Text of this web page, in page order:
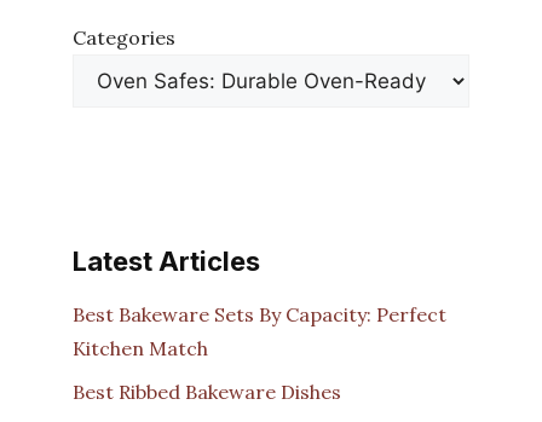
Categories
Latest Articles
Best Bakeware Sets By Capacity: Perfect
Kitchen Match
Best Ribbed Bakeware Dishes